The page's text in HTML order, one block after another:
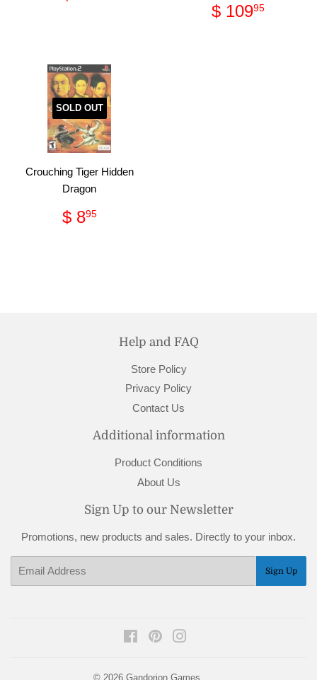
price Regular
price
$ 10995$
SOLD OUT
Crouching Tiger Hidden
Dragon
Regular
price
$ 895$
Help and FAQ
Store Policy
Privacy Policy
Contact Us
Additional information
Product Conditions
About Us
Sign Up to our Newsletter
Promotions, new products and sales. Directly to your inbox.
Sign Up
FacebookPinterest
© 2026 Gandorion Games